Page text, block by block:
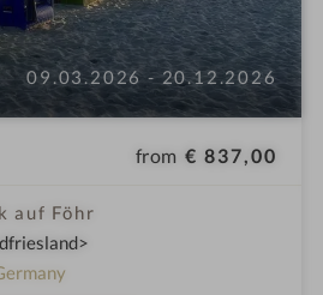
09.03.2026 - 20.12.2026
from € 837,00
auf Föhr